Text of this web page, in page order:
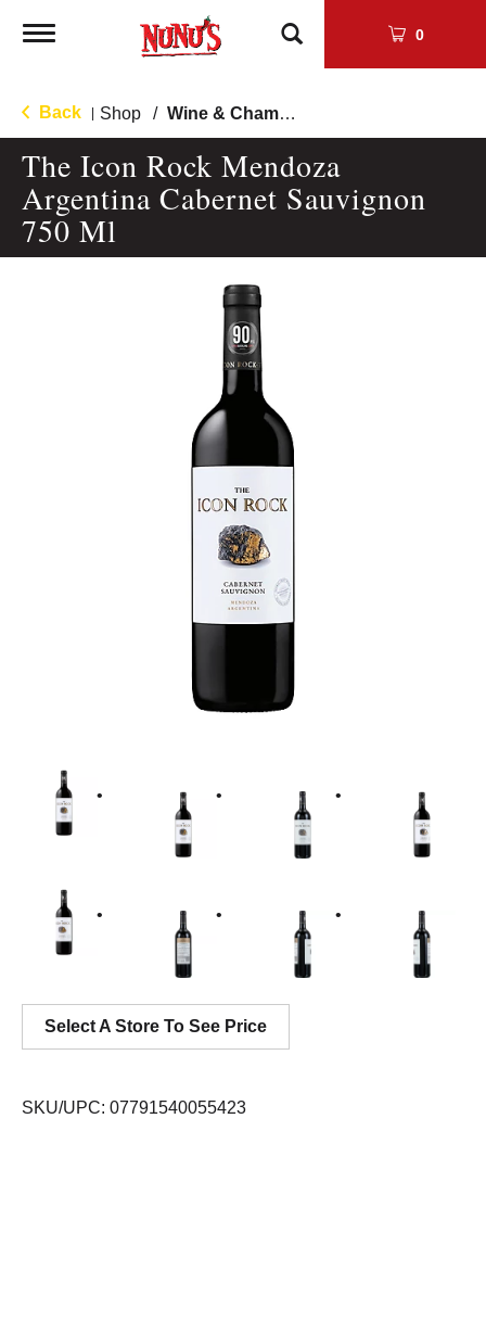
Toggle
0
Back Shop / Wine & Champagne
The Icon Rock Mendoza
Argentina Cabernet Sauvignon
750 Ml
Select A Store To See Price
SKU/UPC: 07791540055423